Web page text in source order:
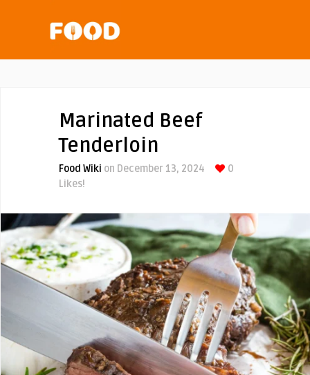
Marinated Beef
Tenderloin
Food Wiki on December 13, 2024
0
Likes!